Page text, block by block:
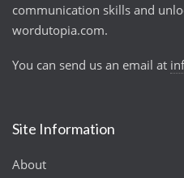
communication skills and
wordutopia.com.
You can send us an email at
Site Information
About